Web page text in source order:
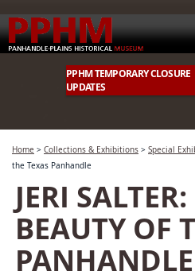
PPHM TEMPORARY CLOSURE
UPDATES
Home > Collections & Exhibitions > Special
the Texas Panhandle
JERI
BEAUTY OF
PANHANDLE